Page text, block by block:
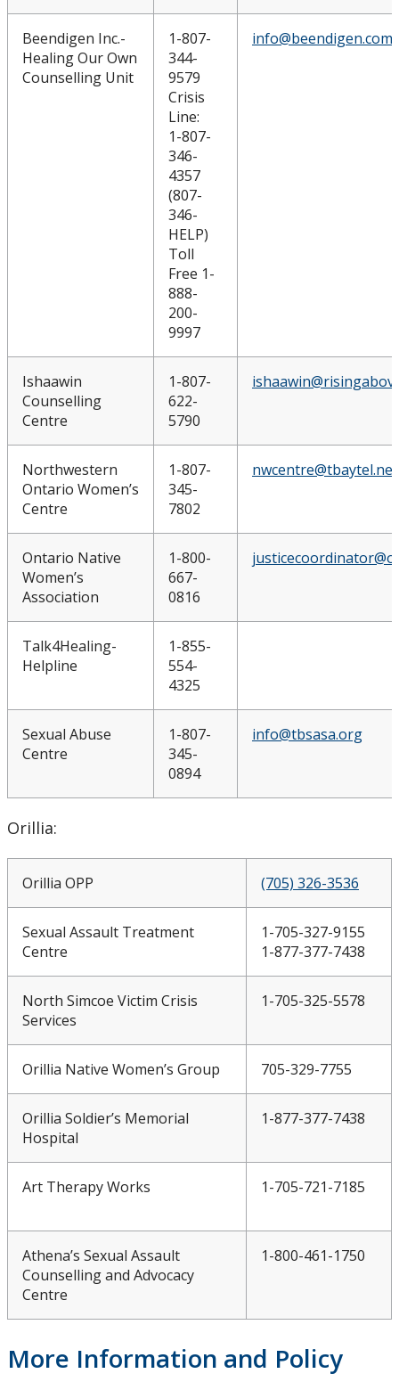
Beendigen Inc.-
Healing Our Own
Counselling Unit
1-807-
344-
9579
Crisis
Line:
1-807-
346-
4357
(807-
346-
HELP)
Toll
Free 1-
888-
200-
9997
info@beendigen.com
Ishaawin
Counselling
Centre
1-807-
622-
5790
Northwestern
Ontario Women’s
Centre
1-807-
345-
7802
nwcentre@tbaytel.net
Ontario Native
Women’s
Association
1-800-
667-
0816
Talk4Healing-
Helpline
1-855-
554-
4325
Sexual Abuse
Centre
1-807-
345-
0894
info@tbsasa.org
Orillia:
Orillia OPP (705) 326-3536
Sexual Assault Treatment
Centre
1-705-327-9155
1-877-377-7438
North Simcoe Victim Crisis
Services
1-705-325-5578
Orillia Native Women’s Group 705-329-7755
Orillia Soldier’s Memorial
Hospital
1-877-377-7438
Art Therapy Works 1-705-721-7185
Athena’s Sexual Assault
Counselling and Advocacy
Centre
1-800-461-1750
More Information and Policy